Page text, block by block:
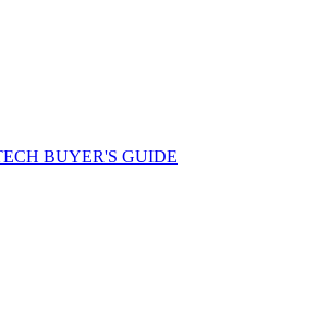
BUYER'S GUIDE